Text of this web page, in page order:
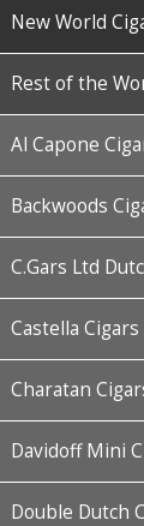
New World
Rest of the
Al Capone
Backwoods
C.Gars Ltd
Castella Cigars
Charatan
Davidoff Mini
Double Dutch